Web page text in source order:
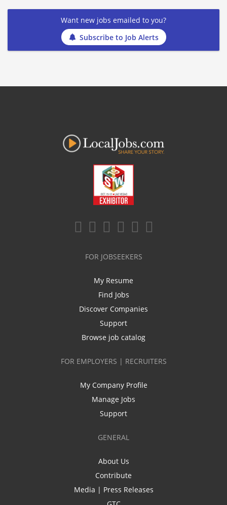
Want new jobs emailed to you?
Subscribe to Job Alerts
FOR JOBSEEKERS
My Resume
Find Jobs
Discover Companies
Support
Browse job catalog
FOR EMPLOYERS | RECRUITERS
My Company Profile
Manage Jobs
Support
GENERAL
About Us
Contribute
Media | Press Releases